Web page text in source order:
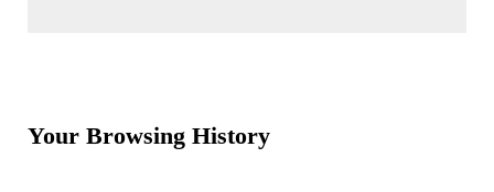
Your Browsing History